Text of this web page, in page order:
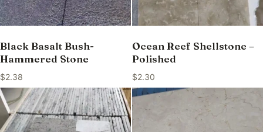
Black Basalt Bush-
Hammered Stone
$2.38
Ocean Reef Shellstone –
Polished
$2.30